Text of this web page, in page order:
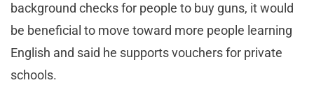
background checks for people to buy guns, it would
be beneficial to move toward more people learning
English and said he supports vouchers for private
schools.